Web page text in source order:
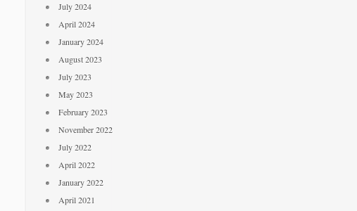
July 2024
April 2024
January 2024
August 2023
July 2023
May 2023
February 2023
November 2022
July 2022
April 2022
January 2022
April 2021